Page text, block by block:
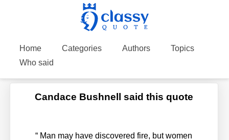
Home Categories Authors
Topics
Who said
Candace Bushnell said this quote
“ Man may have discovered fire, but women